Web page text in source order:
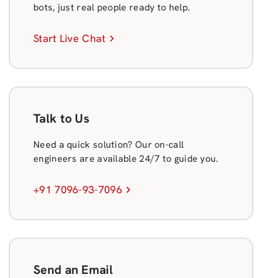
bots, just real people ready to help.
Start Live Chat
Talk to Us
Need a quick solution? Our on-call
engineers are available 24/7 to guide you.
+91 7096-93-7096
Send an Email